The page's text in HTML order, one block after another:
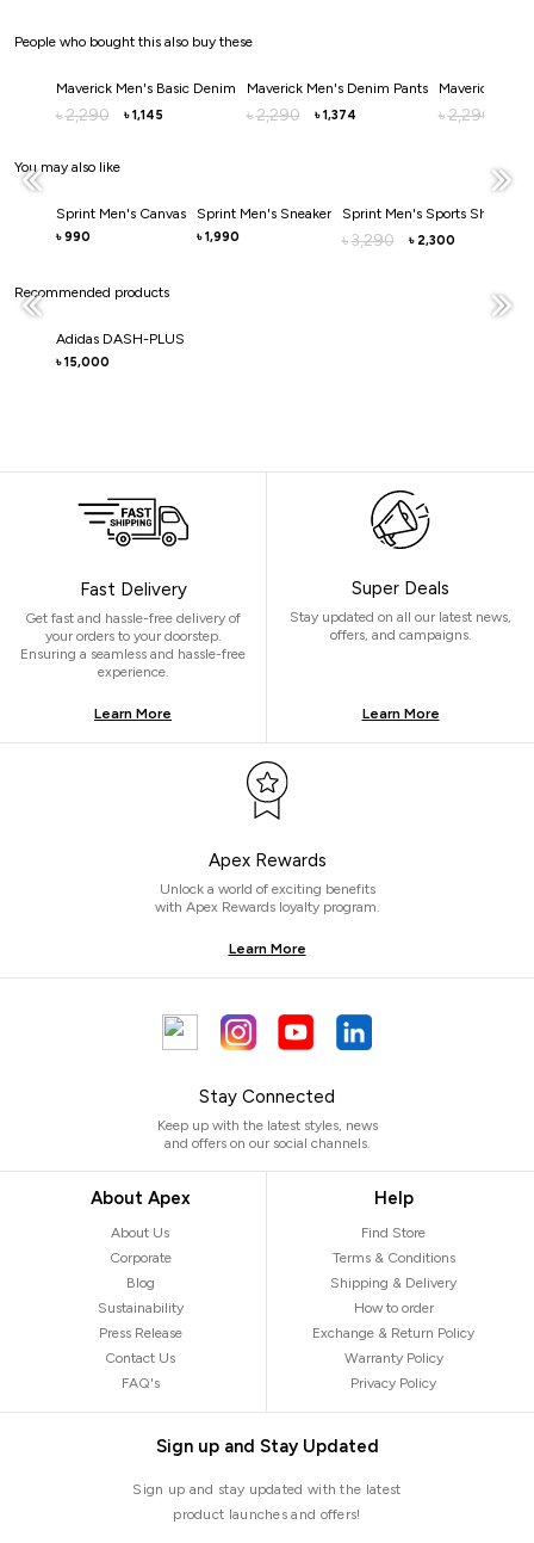
People who bought this also buy these
Maverick Men's Basic Denim
৳ 2,290 ৳ 1,145
Maverick Men's Denim Pants
৳ 2,290 ৳ 1,374
Maverick
৳ 2,290
You may also like
Sprint Men's Canvas
৳ 990
Sprint Men's Sneaker
৳ 1,990
Sprint Men's Sports Shoe
৳ 3,290 ৳ 2,300
Recommended products
Adidas DASH-PLUS
৳ 15,000
Fast Delivery
Get fast and hassle-free delivery of
your orders to your doorstep.
Ensuring a seamless and hassle-free
experience.
Learn More
Super Deals
Stay updated on all our latest news,
offers, and campaigns.
Learn More
Apex Rewards
Unlock a world of exciting benefits
with Apex Rewards loyalty program.
Learn More
Stay Connected
Keep up with the latest styles, news
and offers on our social channels.
About Apex
About Us
Corporate
Blog
Sustainability
Press Release
Contact Us
FAQ's
Help
Find Store
Terms & Conditions
Shipping & Delivery
How to order
Exchange & Return Policy
Warranty Policy
Privacy Policy
Sign up and Stay Updated
Sign up and stay updated with the latest
product launches and offers!